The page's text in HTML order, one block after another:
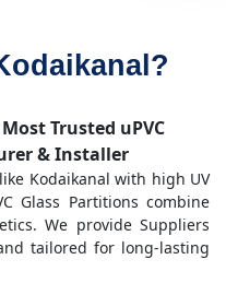
Trusted uPVC
& Installer
Kodaikanal with high UV
Glass Partitions combine
We provide Suppliers
tailored for long-lasting